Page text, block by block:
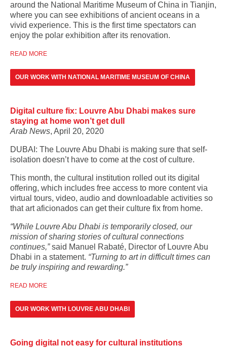
around the National Maritime Museum of China in Tianjin,
where you can see exhibitions of ancient oceans in a
vivid experience. This is the first time spectators can
enjoy the polar exhibition after its renovation.
READ MORE
OUR WORK WITH NATIONAL MARITIME MUSEUM OF CHINA
Digital culture fix: Louvre Abu Dhabi makes sure
staying at home won’t get dull
Arab News, April 20, 2020
DUBAI: The Louvre Abu Dhabi is making sure that self-
isolation doesn’t have to come at the cost of culture.
This month, the cultural institution rolled out its digital
offering, which includes free access to more content via
virtual tours, video, audio and downloadable activities so
that art aficionados can get their culture fix from home.
“While Louvre Abu Dhabi is temporarily closed, our
mission of sharing stories of cultural connections
continues,”said Manuel Rabaté, Director of Louvre Abu
Dhabi in a statement. “Turning to art in difficult times can
be truly inspiring and rewarding.”
READ MORE
OUR WORK WITH LOUVRE ABU DHABI
Going digital not easy for cultural institutions